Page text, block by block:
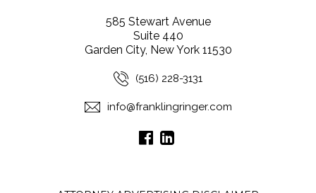
585 Stewart Avenue
Suite 440
Garden City, New York 11530
(516) 228-3131
info@franklingringer.com